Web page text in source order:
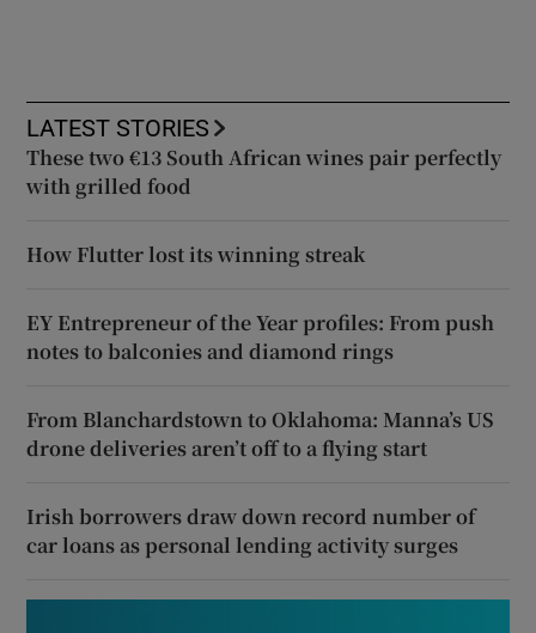
LATEST STORIES
These two €13 South African wines pair perfectly
with grilled food
How Flutter lost its winning streak
EY Entrepreneur of the Year profiles: From push
notes to balconies and diamond rings
From Blanchardstown to Oklahoma: Manna’s US
drone deliveries aren’t off to a flying start
Irish borrowers draw down record number of
car loans as personal lending activity surges